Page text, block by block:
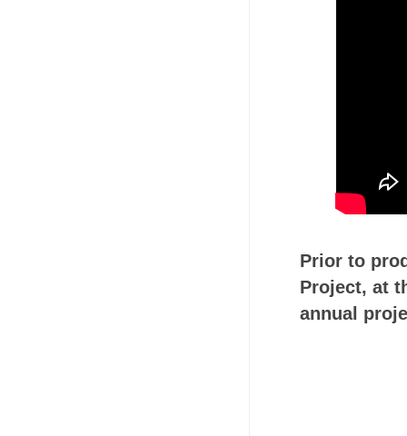
Prior to
Project, at
annual